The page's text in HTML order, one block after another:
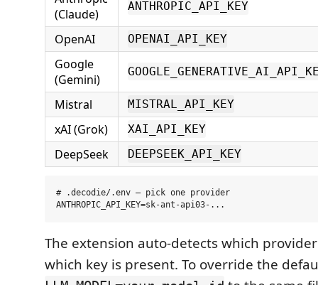
(Claude)
ANTHROPIC_API_KEY
OpenAI OPENAI_API_KEY
Google
(Gemini)
Mistral MISTRAL_API_KEY
xAI (Grok) XAI_API_KEY
DeepSeek DEEPSEEK_API_KEY
# .decodie/.env — pick one provider
The extension auto-detects which
which key is present. To override the